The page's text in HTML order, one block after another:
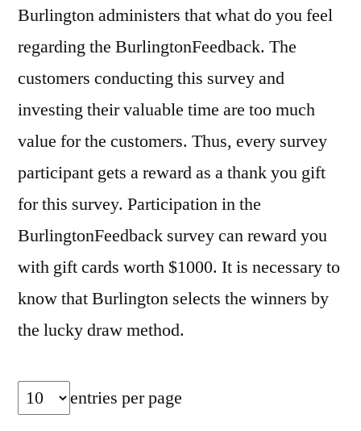
Burlington administers that what do you feel
regarding the BurlingtonFeedback. The
customers conducting this survey and
investing their valuable time are too much
value for the customers. Thus, every survey
participant gets a reward as a thank you gift
for this survey. Participation in the
BurlingtonFeedback survey can reward you
with gift cards worth $1000. It is necessary to
know that Burlington selects the winners by
the lucky draw method.
entries per page